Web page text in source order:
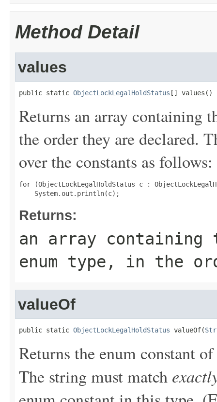
Method Detail
values
public static ObjectLockLegalHoldStatus [] values()
Returns an array containing
the order they are declared.
over the constants as follows:
for (ObjectLockLegalHoldStatus c :
Returns:
an array
enum type, in the
valueOf
public static ObjectLockLegalHoldStatus valueOf(
Returns the enum constant
The string must match